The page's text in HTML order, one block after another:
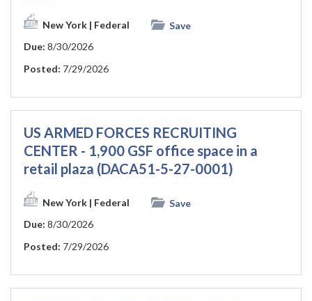
New York | Federal
Save
Due: 8/30/2026
Posted: 7/29/2026
US ARMED FORCES RECRUITING
CENTER - 1,900 GSF office space in a
retail plaza (DACA51-5-27-0001)
New York | Federal
Save
Due: 8/30/2026
Posted: 7/29/2026